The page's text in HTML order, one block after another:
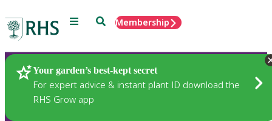
Menu SearchMembership
Your garden’s best-kept secret
For expert advice & instant plant ID download the
RHS Grow app
Plants